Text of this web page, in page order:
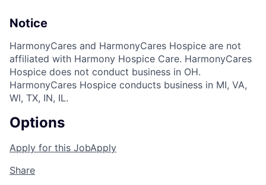
Notice
HarmonyCares and HarmonyCares Hospice are not
affiliated with Harmony Hospice Care. HarmonyCares
Hospice does not conduct business in OH.
HarmonyCares Hospice conducts business in MI, VA,
WI, TX, IN, IL.
Options
Apply for this JobApply
Share